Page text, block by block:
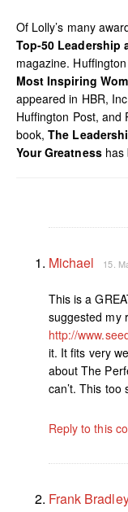
Of Lolly’s many
Top-50 Leadership
magazine.
Most Inspiring
appeared in HBR,
Huffington Post, and
book,The
Your Greatnesshas
Michael 15.
This is a
suggested my
http://
it. It fits very
about The
can’t. This too
Reply to this
Frank